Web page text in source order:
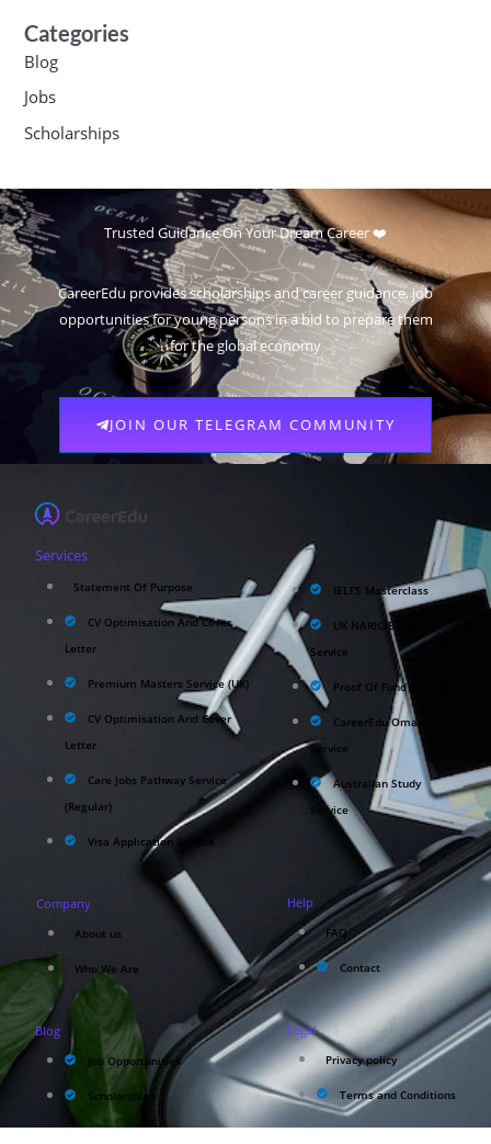
Categories
Blog
Jobs
Scholarships
Trusted Guidance On Your Dream Career ❤️
CareerEdu provides scholarships and career guidance, job
opportunities for young persons in a bid to prepare them
for the global economy
JOIN OUR TELEGRAM COMMUNITY
Services
Statement Of Purpose
CV Optimisation And Cover
Letter
Premium Masters Service (UK)
CV Optimisation And Cover
Letter
Care Jobs Pathway Service
(Regular)
Visa Application Service
IELTS Masterclass
UK NARIC/ECCTIS
Service
Proof Of Fund Service
CareerEdu Oman
Service
Australian Study
Service
Company
About us
Who We Are
Help
FAQ
Contact
Blog
Job Opportunities
Scholarships
Legal
Privacy policy
Terms and Conditions